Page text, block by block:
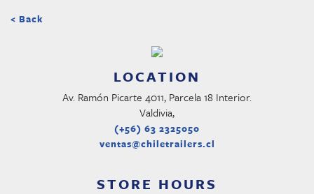
< Back
LOCATION
Av. Ramón Picarte 4011, Parcela 18 Interior.
Valdivia,
(+56) 63 2325050
ventas@chiletrailers.cl
STORE HOURS